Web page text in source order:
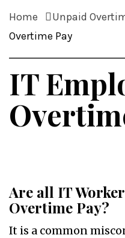
Home Unpaid
Overtime Pay
IT
Are all IT
Overtime Pay?
It is a common